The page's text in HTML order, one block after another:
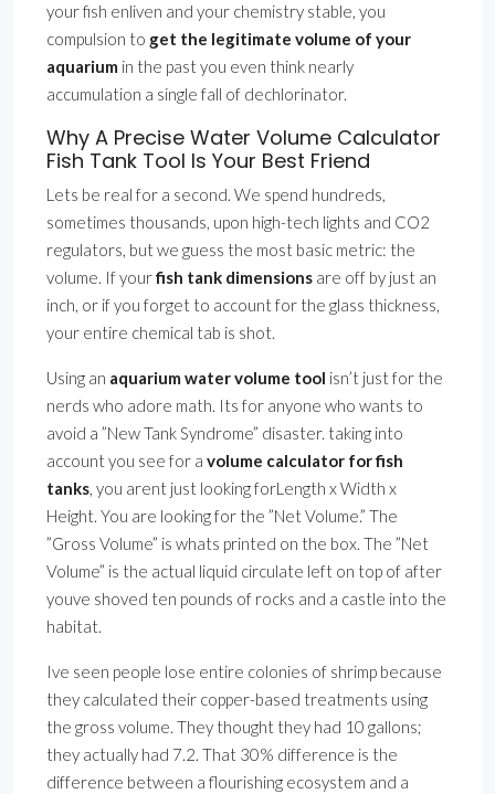
your fish enliven and your chemistry stable, you
compulsion to get the legitimate volume of your
aquarium in the past you even think nearly
accumulation a single fall of dechlorinator.
Why A Precise Water Volume Calculator
Fish Tank Tool Is Your Best Friend
Lets be real for a second. We spend hundreds,
sometimes thousands, upon high-tech lights and CO2
regulators, but we guess the most basic metric: the
volume. If yourfish tank dimensions are off by just an
inch, or if you forget to account for the glass thickness,
your entire chemical tab is shot.
Using an aquarium water volume tool isn’t just for the
nerds who adore math. Its for anyone who wants to
avoid a ”New Tank Syndrome” disaster. taking into
account you see for a volume calculator for fish
tanks, you arent just looking forLength x Width x
Height. You are looking for the ”Net Volume.” The
”Gross Volume” is whats printed on the box. The ”Net
Volume” is the actual liquid circulate left on top of after
youve shoved ten pounds of rocks and a castle into the
habitat.
Ive seen people lose entire colonies of shrimp because
they calculated their copper-based treatments using
the gross volume. They thought they had 10 gallons;
they actually had 7.2. That 30% difference is the
difference between a flourishing ecosystem and a